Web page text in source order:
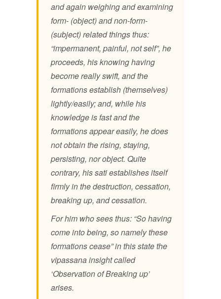
and again weighing and examining
form- (object) and non-form-
(subject) related things thus:
“impermanent, painful, not self”, he
proceeds, his knowing having
become really swift, and the
formations establish (themselves)
lightly/easily; and, while his
knowledge is fast and the
formations appear easily, he does
not obtain the rising, staying,
persisting, nor object. Quite
contrary, his sati establishes itself
firmly in the destruction, cessation,
breaking up, and cessation.
For him who sees thus: “So having
come into being, so namely these
formations cease” in this state the
vipassana insight called
‘Observation of Breaking up’
arises.